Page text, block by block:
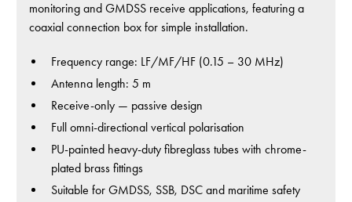
monitoring and GMDSS receive applications, featuring a
coaxial connection box for simple installation.
Frequency range: LF/MF/HF (0.15 – 30 MHz)
Antenna length: 5 m
Receive-only — passive design
Full omni-directional vertical polarisation
PU-painted heavy-duty fibreglass tubes with chrome-
plated brass fittings
Suitable for GMDSS, SSB, DSC and maritime safety